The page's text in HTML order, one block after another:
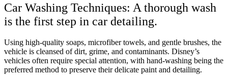
Car Washing Techniques: A thorough wash
is the first step in car detailing.
Using high-quality soaps, microfiber towels, and gentle brushes, the
vehicle is cleansed of dirt, grime, and contaminants. Disney’s
vehicles often require special attention, with hand-washing being the
preferred method to preserve their delicate paint and detailing.